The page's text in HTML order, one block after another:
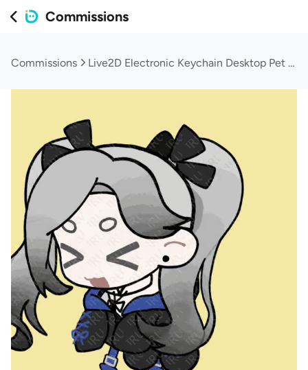
Commissions
Commissions Live2D Electronic Keychain Desktop Pet (Original Art + Modeling)